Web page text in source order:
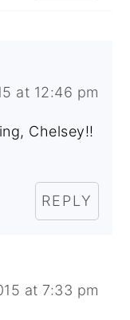
at 12:46 pm
Chelsey!!
REPLY
at 7:33 pm